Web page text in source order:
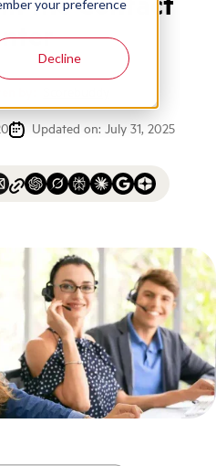
your preference
Decline
Updated on: July 31, 2025